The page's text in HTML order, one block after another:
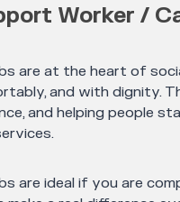
Worker /
are at the heart of
and with dignity.
and helping people
are ideal if you are